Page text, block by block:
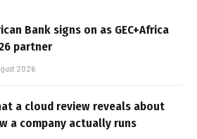
Bank signs on as GEC+Africa
partner
2026
a cloud review reveals about
a company actually runs